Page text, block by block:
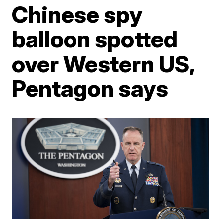
Chinese spy
balloon spotted
over Western US,
Pentagon says